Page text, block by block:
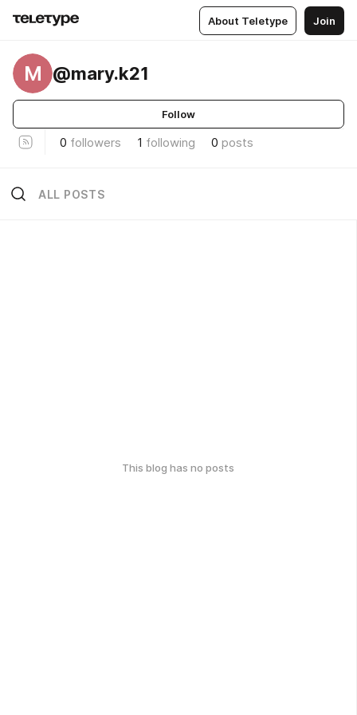
About Teletype Join
M @mary.k21
Follow
0 followers 1 following 0 posts
ALL POSTS
This blog has no posts